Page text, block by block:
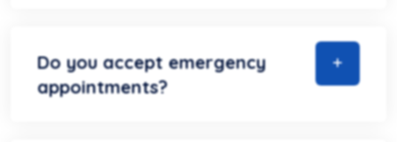
Do you accept emergency
appointments?